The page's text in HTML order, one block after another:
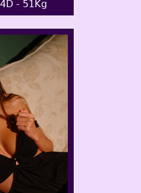
- 51Kg